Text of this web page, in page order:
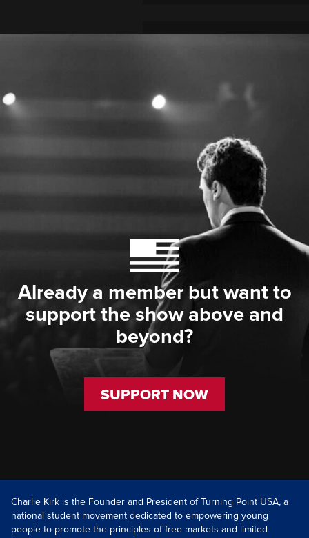
Already a member but want to
support the show above and
beyond?
SUPPORT NOW
Charlie Kirk is the Founder and President of Turning Point USA, a
national student movement dedicated to empowering young
people to promote the principles of free markets and limited